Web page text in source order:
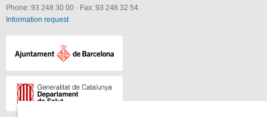
Phone: 93 248 30 00 · Fax: 93 248 32 54
Information request